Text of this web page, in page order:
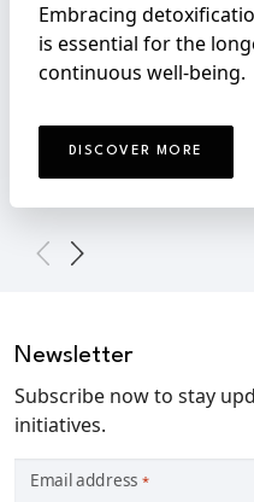
Embracing
is essential for the
continuous well-being.
DISCOVER MORE
Newsletter
Subscribe now to stay
initiatives.
Email address *